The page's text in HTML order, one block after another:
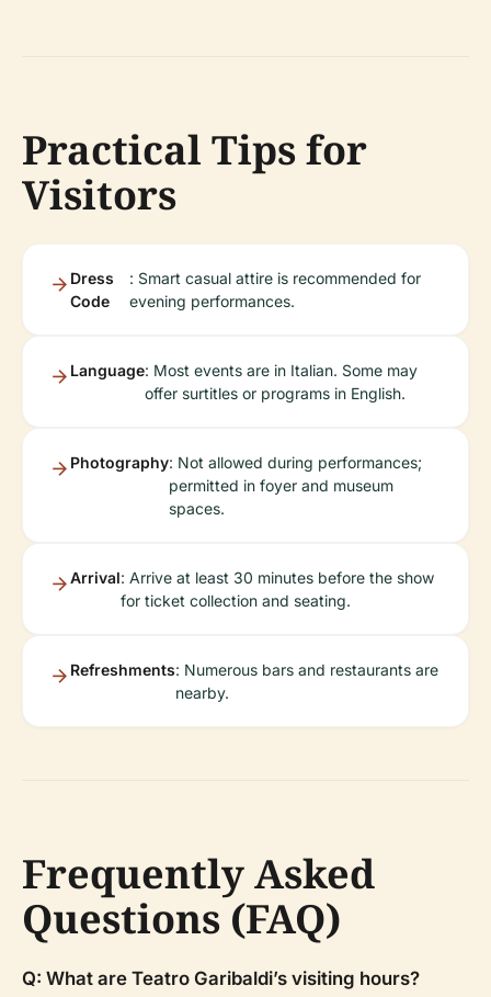
Practical Tips for
Visitors
Dress
Code
: Smart casual attire is recommended for
evening performances.
Language: Most events are in Italian. Some may
offer surtitles or programs in English.
Photography: Not allowed during performances;
permitted in foyer and museum
spaces.
Arrival: Arrive at least 30 minutes before the show
for ticket collection and seating.
Refreshments: Numerous bars and restaurants are
nearby.
Frequently Asked
Questions (FAQ)
Q: What are Teatro Garibaldi’s visiting hours?